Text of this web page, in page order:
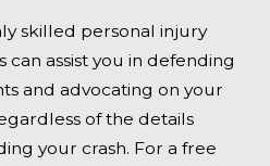
skilled personal injury
can assist you in defending
and advocating on your
of the details
your crash. For a free